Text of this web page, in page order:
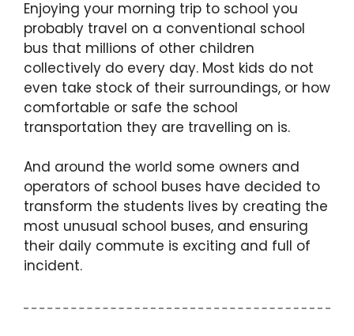
Enjoying your morning trip to school you
probably travel on a conventional school
bus that millions of other children
collectively do every day. Most kids do not
even take stock of their surroundings, or how
comfortable or safe the school
transportation they are travelling on is.
And around the world some owners and
operators of school buses have decided to
transform the students lives by creating the
most unusual school buses, and ensuring
their daily commute is exciting and full of
incident.